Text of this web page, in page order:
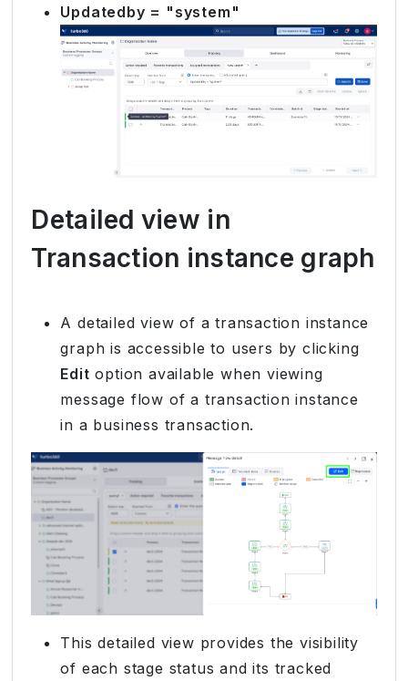
Updatedby = "system"
Detailed view in
Transaction instance graph
A detailed view of a transaction instance
graph is accessible to users by clicking
Edit option available when viewing
message flow of a transaction instance
in a business transaction.
This detailed view provides the visibility
of each stage status and its tracked